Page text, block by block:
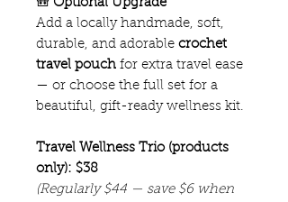
🎒 Optional Upgrade
Add a locally handmade, soft,
durable, and adorable crochet
travel pouch for extra travel ease
— or choose the full set for a
beautiful, gift-ready wellness kit.
Travel Wellness Trio (products
only): $38
(Regularly $44 — save $6 when